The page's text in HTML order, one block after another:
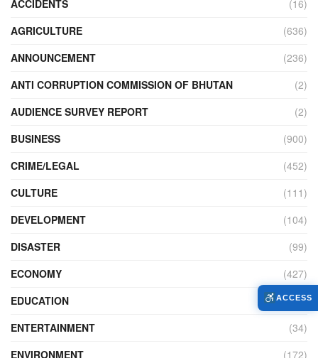
ACCIDENTS
(16)
AGRICULTURE
(636)
ANNOUNCEMENT
(236)
ANTI CORRUPTION COMMISSION OF BHUTAN
(2)
AUDIENCE SURVEY REPORT
(2)
BUSINESS
(900)
CRIME/LEGAL
(452)
CULTURE
(111)
DEVELOPMENT
(104)
DISASTER
(99)
ECONOMY
(427)
EDUCATION
(526)
ENTERTAINMENT
(34)
ENVIRONMENT
(172)
ACCESS